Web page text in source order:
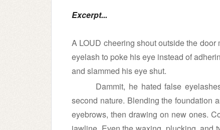
Excerpt...
A LOUD cheering shout outside the
eyelash to poke his eye instead of
and slammed his eye shut.
Dammit, he hated false
second nature. Blending the foundation
eyebrows, then drawing on new ones.